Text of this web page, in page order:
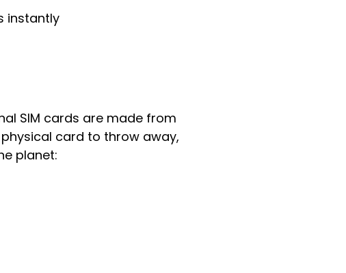
instantly
SIM cards are made from
card to throw away,
planet: